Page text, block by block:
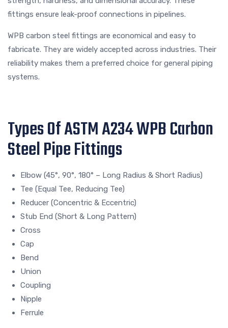
fittings ensure leak-proof connections in pipelines.
WPB carbon steel fittings are economical and easy to
fabricate. They are widely accepted across industries. Their
reliability makes them a preferred choice for general piping
systems.
Types Of ASTM A234 WPB Carbon
Steel Pipe Fittings
Elbow (45°, 90°, 180° – Long Radius & Short Radius)
Tee (Equal Tee, Reducing Tee)
Reducer (Concentric & Eccentric)
Stub End (Short & Long Pattern)
Cross
Cap
Bend
Union
Coupling
Nipple
Ferrule